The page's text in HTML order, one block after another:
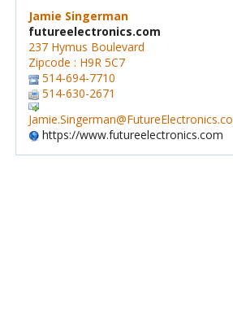
Jamie Singerman
futureelectronics.com
237 Hymus Boulevard
Zipcode : H9R 5C7
514-694-7710
514-630-2671
https://www.futureelectronics.com